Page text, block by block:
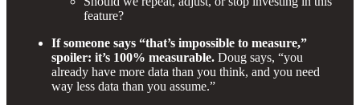
feature?
If someone says “that’s impossible to measure,”
spoiler: it’s 100% measurable. Doug says, “you
already have more data than you think, and you need
way less data than you assume.”